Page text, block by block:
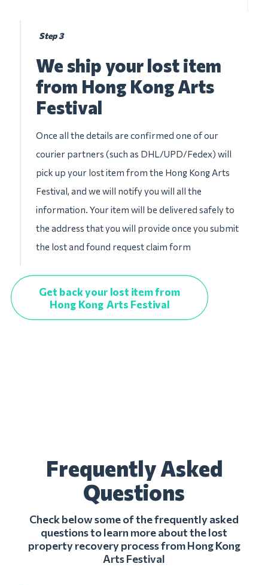
Step 3
We ship your lost item
from Hong Kong Arts
Festival
Once all the details are confirmed one of our
courier partners (such as DHL/UPD/Fedex) will
pick up your lost item from the Hong Kong Arts
Festival, and we will notify you will all the
information. Your item will be delivered safely to
the address that you will provide once you submit
the lost and found request claim form
Get back your lost item from
Hong Kong Arts Festival
Frequently Asked
Questions
Check below some of the frequently asked
questions to learn more about the lost
property recovery process from Hong Kong
Arts Festival